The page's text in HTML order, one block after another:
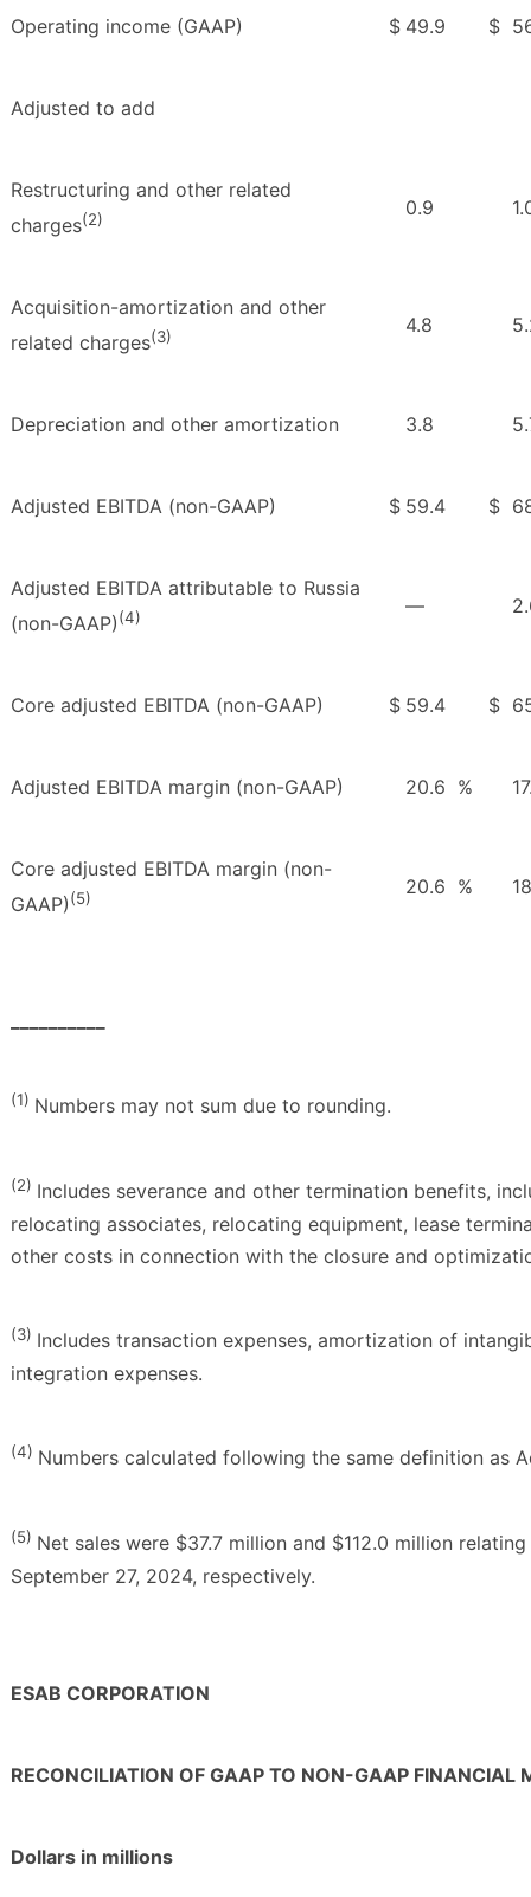
Operating income (GAAP) $ 49.9 $
Adjusted to add
Restructuring and other related
charges(2) 0.9
Acquisition-amortization and other
related charges(3) 4.8
Depreciation and other amortization 3.8
Adjusted EBITDA (non-GAAP) $ 59.4 $
Adjusted EBITDA attributable to Russia
(non-GAAP)(4) —
Core adjusted EBITDA (non-GAAP) $ 59.4 $
Adjusted EBITDA margin (non-GAAP) 20.6 %
Core adjusted EBITDA margin (non-
GAAP)(5) 20.6 %
(1) Numbers may not sum due to rounding.
(2) Includes severance and other termination benefits,
relocating associates, relocating equipment, lease
other costs in connection with the closure and
(3) Includes transaction expenses, amortization of
integration expenses.
(4) Numbers calculated following the same definition as
(5) Net sales were $37.7 million and $112.0 million
September 27, 2024, respectively.
ESAB CORPORATION
RECONCILIATION OF GAAP TO NON-GAAP FINANCIAL
Dollars in millions